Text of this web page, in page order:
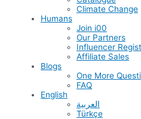
Climate Change
Humans
Join i00
Our Partners
Influencer
Affiliate Sales
Blogs
One More
FAQ
English
العربية
Türkçe